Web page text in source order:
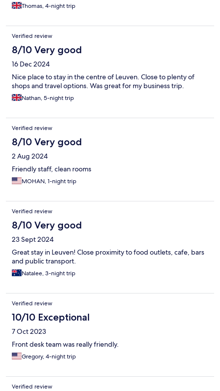
Thomas, 4-night trip
Verified review
8/10 Very good
16 Dec 2024
Nice place to stay in the centre of Leuven. Close to plenty of
shops and travel options. Was great for my business trip.
Nathan, 5-night trip
Verified review
8/10 Very good
2 Aug 2024
Friendly staff, clean rooms
MOHAN, 1-night trip
Verified review
8/10 Very good
23 Sept 2024
Great stay in Leuven! Close proximity to food outlets, cafe, bars
and public transport.
Natalee, 3-night trip
Verified review
10/10 Exceptional
7 Oct 2023
Front desk team was really friendly.
Gregory, 4-night trip
Verified review